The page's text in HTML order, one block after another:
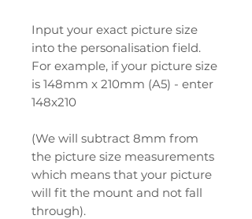
Input your exact picture size
into the personalisation field.
For example, if your picture size
is 148mm x 210mm (A5) - enter
148x210
(We will subtract 8mm from
the picture size measurements
which means that your picture
will fit the mount and not fall
through).